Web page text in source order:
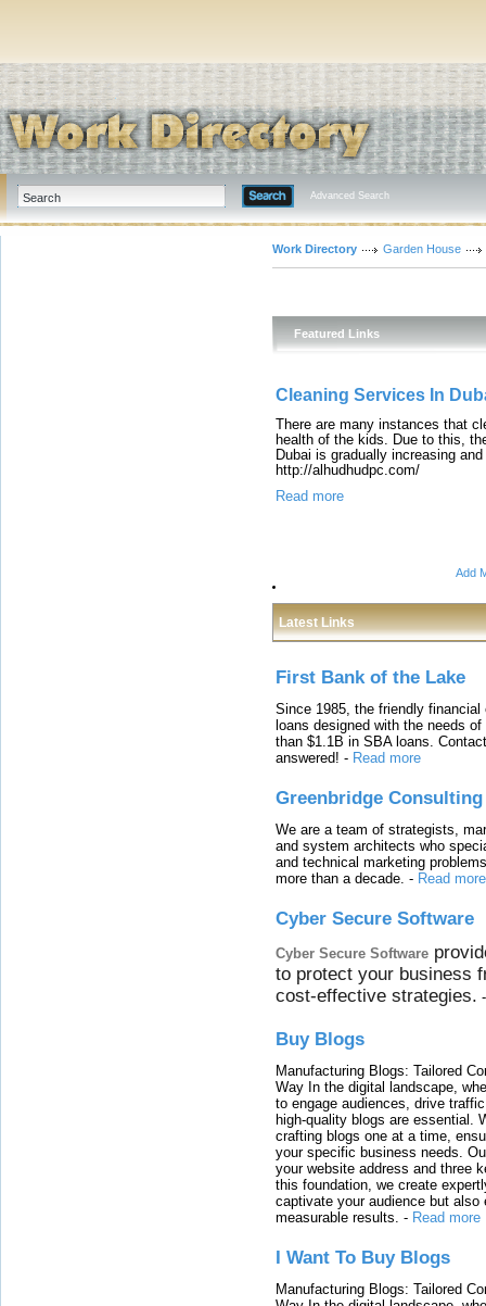
Advanced Search
Work Directory Garden House
Featured Links
Cleaning Services In
There are many instances that
health of the kids. Due to this,
Dubai is gradually increasing
http://alhudhudpc.com/
Read more
Add
Latest Links
First Bank of the Lake
Since 1985, the friendly
loans designed with the needs
than $1.1B in SBA loans.
answered! - Read more
Greenbridge Consulting
We are a team of strategists,
and system architects who
and technical marketing
more than a decade. - Read more
Cyber Secure Software
Cyber Secure Software
to protect your business
cost-effective strategies.
Buy Blogs
Manufacturing Blogs: Tailored
Way In the digital landscape,
to engage audiences, drive
high-quality blogs are essential.
crafting blogs one at a time,
your specific business needs.
your website address and three
this foundation, we create
captivate your audience but also
measurable results. - Read more
I Want To Buy Blogs
Manufacturing Blogs: Tailored